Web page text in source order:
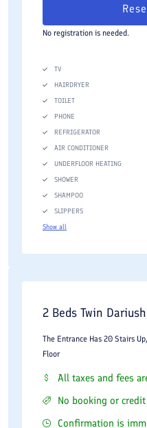
No registration is needed.
TV
HAIRDRYER
TOILET
PHONE
REFRIGERATOR
AIR CONDITIONER
UNDERFLOOR HEATING
SHOWER
SHAMPOO
SLIPPERS
Show all
2 Beds Twin Dariush
The Entrance Has 20 Stairs
Floor
All taxes and fees
No booking or
Confirmation is